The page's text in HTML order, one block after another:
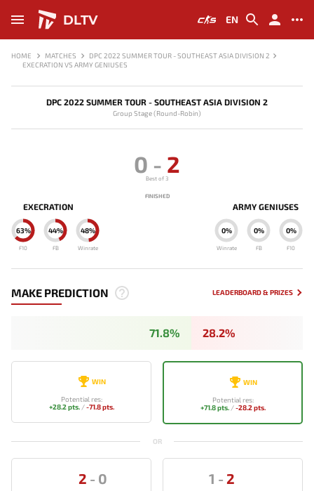
DLTV EN
HOME MATCHES
DPC 2022 SUMMER TOUR - SOUTHEAST ASIA DIVISION 2
EXECRATION VS ARMY GENIUSES
DPC 2022 SUMMER TOUR - SOUTHEAST ASIA DIVISION 2
Group Stage (Round-Robin)
EXECRATION
48%
Winrate
44%
FB
63%
F10
0 - 2
Best of 3
FINISHED
ARMY GENIUSES
0%
Winrate
0%
FB
0%
F10
MAKE PREDICTION LEADERBOARD & PRIZES
71.8% 28.2%
WIN
Potential res:
+28.2 pts./-71.8 pts.
WIN
Potential res:
+71.8 pts./-28.2 pts.
OR
2 - 0 1 - 2